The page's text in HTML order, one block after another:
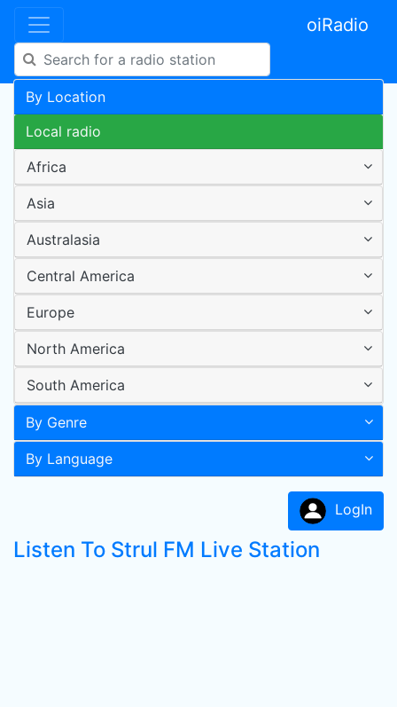
oiRadio
By Location
Local radio
Africa
Asia
Australasia
Central America
Europe
North America
South America
By Genre
By Language
LogIn
Listen To Strul FM Live Station